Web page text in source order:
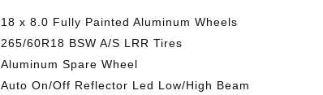
18 x 8.0 Fully Painted Aluminum Wheels
265/60R18 BSW A/S LRR Tires
Aluminum Spare Wheel
Auto On/Off Reflector Led Low/High Beam